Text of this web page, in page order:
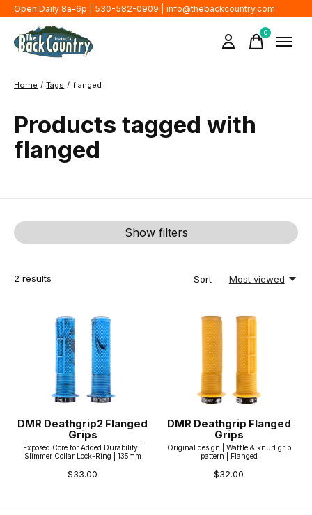
Open Daily 8a-6p | 530-582-0909 | info@thebackcountry.com
0items
Home / Tags / flanged
Products tagged with
flanged
Show filters
2 results Sort — Most viewed
DMR Deathgrip2 Flanged
Grips
Exposed Core for Added Durability |
Slimmer Collar Lock-Ring | 135mm
$33.00
DMR Deathgrip Flanged
Grips
Original design | Waffle & knurl grip
pattern | Flanged
$32.00